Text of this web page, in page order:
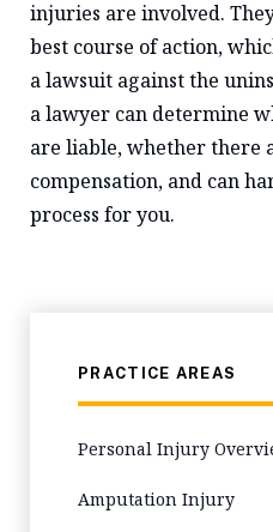
injuries are involved.
best course of action,
a lawsuit against the
a lawyer can determine
are liable, whether there
compensation, and can
process for you.
PRACTICE AREAS
Personal Injury
Amputation Injury